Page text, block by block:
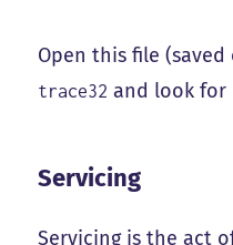
Open this file
trace32 and look for
Servicing
Servicing is the act